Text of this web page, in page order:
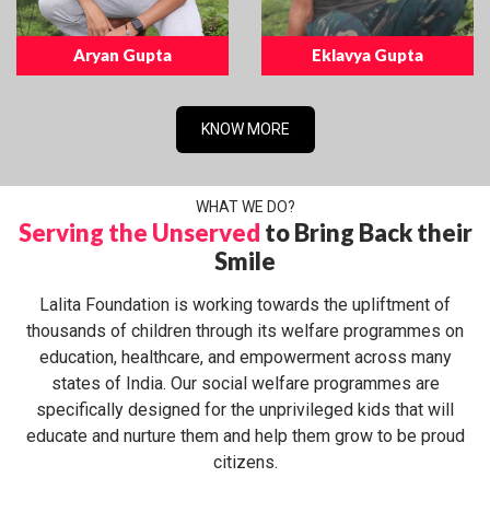
Aryan Gupta Eklavya Gupta
KNOW MORE
WHAT WE DO?
Serving the Unserved to Bring Back their
Smile
Lalita Foundation is working towards the upliftment of
thousands of children through its welfare programmes on
education, healthcare, and empowerment across many
states of India. Our social welfare programmes are
specifically designed for the unprivileged kids that will
educate and nurture them and help them grow to be proud
citizens.